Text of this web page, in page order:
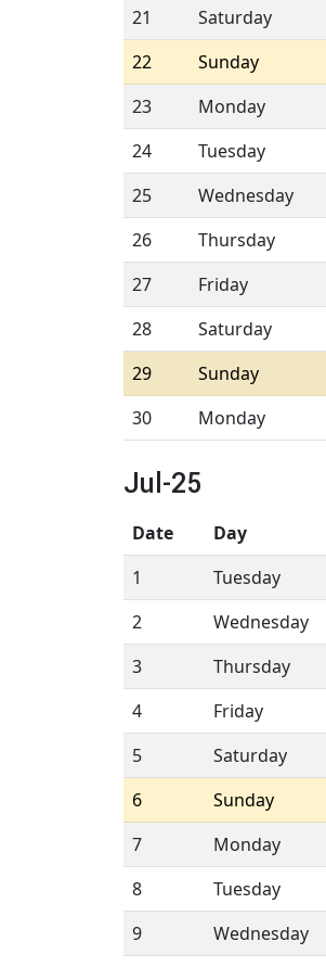
21
Saturday
22
Sunday
23
Monday
24
Tuesday
25
Wednesday
26
Thursday
27
Friday
28
Saturday
29
Sunday
30
Monday
Jul-25
Date Day
1
Tuesday
2
Wednesday
3
Thursday
4
Friday
5
Saturday
6
Sunday
7
Monday
8
Tuesday
9
Wednesday